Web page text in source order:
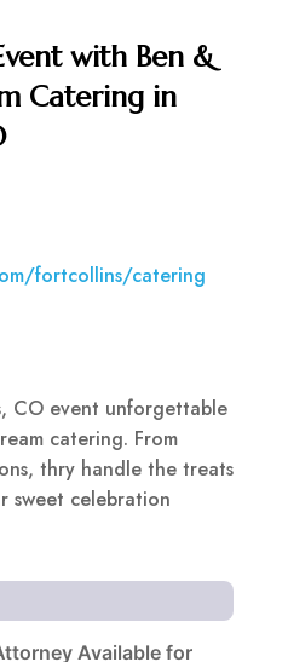
with Ben &
Catering in
fortcollins/catering
CO event unforgettable
catering. From
thry handle the treats
sweet celebration
Available for